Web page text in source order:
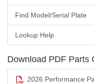
Find Model/Serial Plate
Lookup Help
Download PDF Parts
2026 Performance